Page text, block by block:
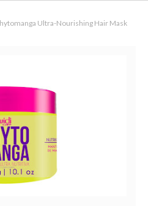
Ultra-Nourishing Hair Mask